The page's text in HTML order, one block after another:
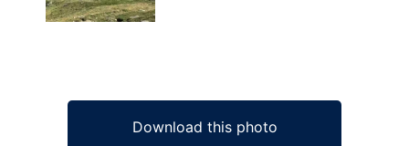
Download this photo